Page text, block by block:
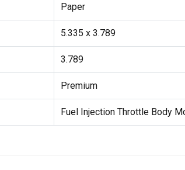
Paper
5.335 x 3.789
3.789
Premium
Fuel Injection Throttle Body